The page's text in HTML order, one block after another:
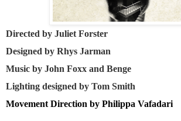
Directed by Juliet Forster
Designed by Rhys Jarman
Music by John Foxx and Benge
Lighting designed by Tom Smith
Movement Direction by Philippa Vafadari